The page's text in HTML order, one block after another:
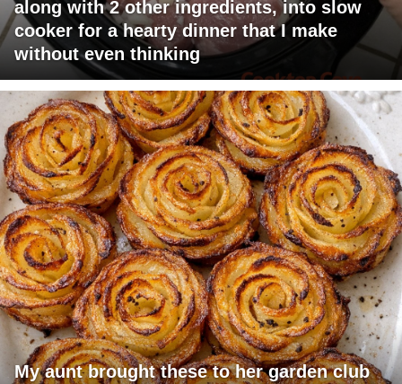
along with 2 other ingredients, into slow
cooker for a hearty dinner that I make
without even thinking
My aunt brought these to her garden club